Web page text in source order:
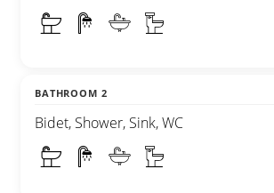
BATHROOM 2
Bidet, Shower, Sink, WC